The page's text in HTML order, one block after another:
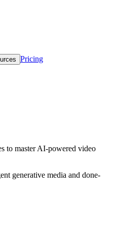
Pricing
to master AI-powered video
generative media and done-